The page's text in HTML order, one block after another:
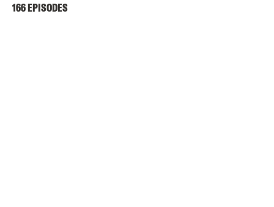
166 EPISODES